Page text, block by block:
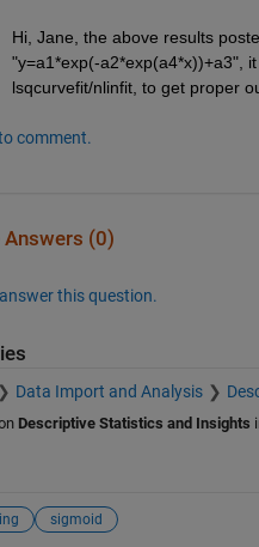
Hi, Jane, the above results
"y=a1*exp(-a2*exp(a4*x))+a3",
lsqcurvefit/nlinfit, to get proper
comment.
(0)
this question.
Data Import and Analysis
Descriptive Statistics and Insights
sigmoid